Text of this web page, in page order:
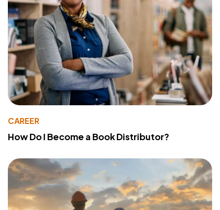
CAREER
How Do I Become a Book Distributor?